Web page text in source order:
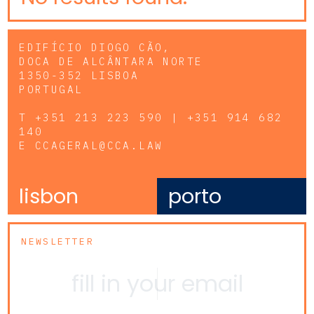
EDIFÍCIO DIOGO CÃO,
DOCA DE ALCÂNTARA NORTE
1350-352 LISBOA
PORTUGAL
T +351 213 223 590 | +351 914 682
140
E CCAGERAL@CCA.LAW
lisbon porto
NEWSLETTER